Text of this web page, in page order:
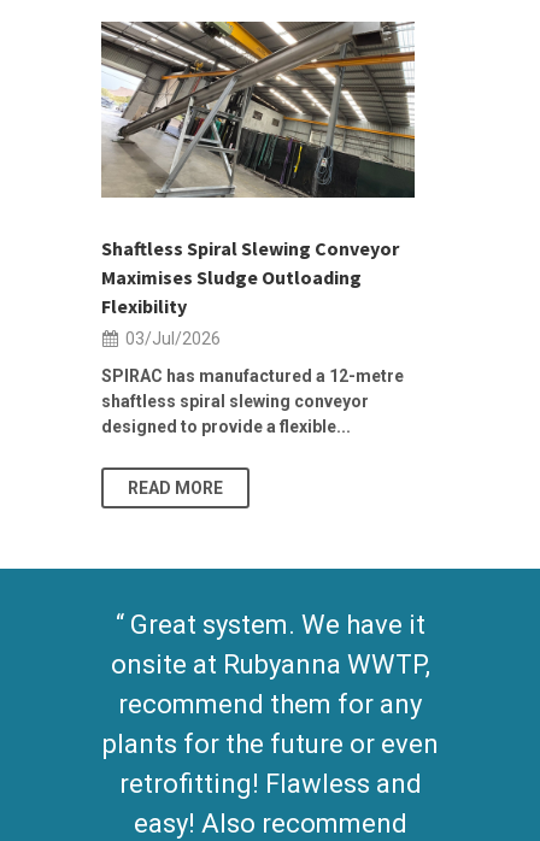
Shaftless Spiral Slewing Conveyor
Maximises Sludge Outloading
Flexibility
03/Jul/2026
SPIRAC has manufactured a 12-metre
shaftless spiral slewing conveyor
designed to provide a flexible...
READ MORE
Great system. We have it
onsite at Rubyanna WWTP,
recommend them for any
plants for the future or even
retrofitting! Flawless and
easy! Also recommend